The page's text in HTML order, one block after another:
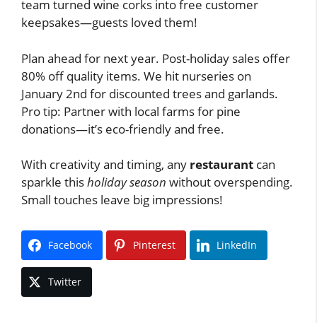
team turned wine corks into free customer
keepsakes—guests loved them!
Plan ahead for next year. Post-holiday sales offer
80% off quality items. We hit nurseries on
January 2nd for discounted trees and garlands.
Pro tip: Partner with local farms for pine
donations—it’s eco-friendly and free.
With creativity and timing, any restaurant can
sparkle thisholiday season without overspending.
Small touches leave big impressions!
Facebook Pinterest LinkedIn
Twitter